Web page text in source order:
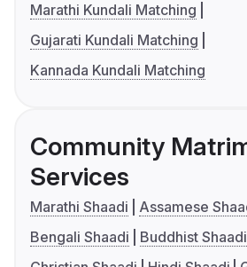
Marathi Kundali Matching
Gujarati Kundali Matching
Kannada Kundali Matching
Community
Services
Marathi Shaadi
Assamese
Bengali Shaadi
Buddhist Shaadi